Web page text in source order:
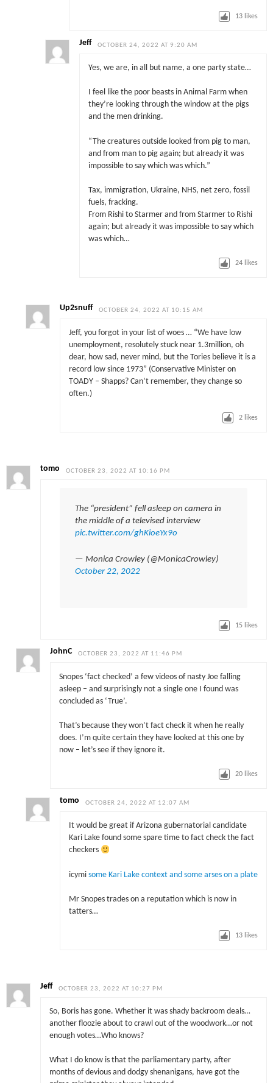
13 likes
Jeff OCTOBER 24, 2022 AT 9:20 AM
Yes, we are, in all but name, a one party state…
I feel like the poor beasts in Animal Farm when
they’re looking through the window at the pigs
and the men drinking.
“The creatures outside looked from pig to man,
and from man to pig again; but already it was
impossible to say which was which.”
Tax, immigration, Ukraine, NHS, net zero, fossil
fuels, fracking.
From Rishi to Starmer and from Starmer to Rishi
again; but already it was impossible to say which
was which…
24 likes
Up2snuff OCTOBER 24, 2022 AT 10:15 AM
Jeff, you forgot in your list of woes … “We have low
unemployment, resolutely stuck near 1.3million, oh
dear, how sad, never mind, but the Tories believe it is a
record low since 1973” (Conservative Minister on
TOADY – Shapps? Can’t remember, they change so
often.)
2 likes
tomo OCTOBER 23, 2022 AT 10:16 PM
The “president” fell asleep on camera in
the middle of a televised interview
pic.twitter.com/ghKioeYx9o
— Monica Crowley (@MonicaCrowley)
October 22, 2022
15 likes
JohnC OCTOBER 23, 2022 AT 11:46 PM
Snopes ‘fact checked’ a few videos of nasty Joe falling
asleep – and surprisingly not a single one I found was
concluded as ‘True’.
That’s because they won’t fact check it when he really
does. I’m quite certain they have looked at this one by
now – let’s see if they ignore it.
20 likes
tomo OCTOBER 24, 2022 AT 12:07 AM
It would be great if Arizona gubernatorial candidate
Kari Lake found some spare time to fact check the fact
checkers
icymi some Kari Lake context and some arses on a plate
Mr Snopes trades on a reputation which is now in
tatters…
13 likes
Jeff OCTOBER 23, 2022 AT 10:27 PM
So, Boris has gone. Whether it was shady backroom deals…
another floozie about to crawl out of the woodwork…or not
enough votes…Who knows?
What I do know is that the parliamentary party, after
months of devious and dodgy shenanigans, have got the